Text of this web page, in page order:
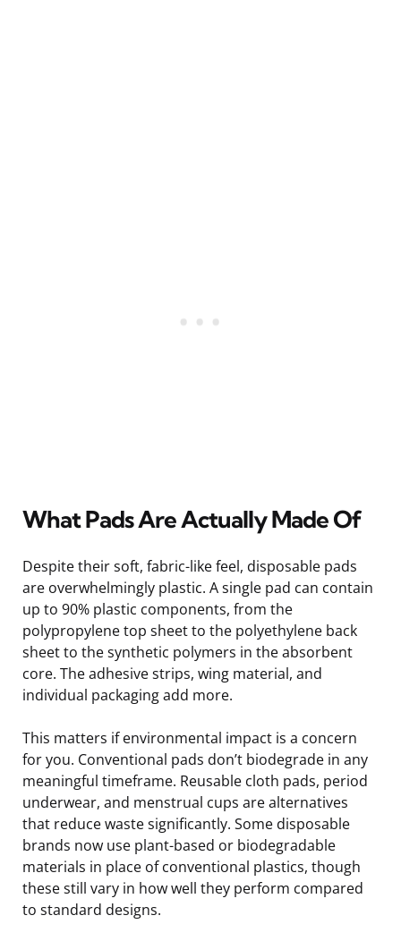
What Pads Are Actually Made Of
Despite their soft, fabric-like feel, disposable pads
are overwhelmingly plastic. A single pad can contain
up to 90% plastic components, from the
polypropylene top sheet to the polyethylene back
sheet to the synthetic polymers in the absorbent
core. The adhesive strips, wing material, and
individual packaging add more.
This matters if environmental impact is a concern
for you. Conventional pads don’t biodegrade in any
meaningful timeframe. Reusable cloth pads, period
underwear, and menstrual cups are alternatives
that reduce waste significantly. Some disposable
brands now use plant-based or biodegradable
materials in place of conventional plastics, though
these still vary in how well they perform compared
to standard designs.